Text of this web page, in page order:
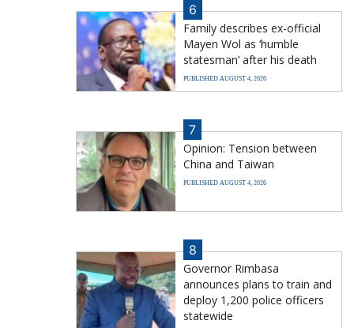
6
Family describes ex-official
Mayen Wol as ‘humble
statesman’ after his death
PUBLISHED AUGUST 4, 2026
7
Opinion: Tension between
China and Taiwan
PUBLISHED AUGUST 4, 2026
8
Governor Rimbasa
announces plans to train and
deploy 1,200 police officers
statewide